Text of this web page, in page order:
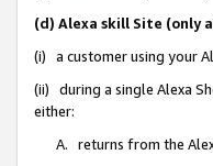
(d) Alexa skill Site (only
(i) a customer using your
(ii) during a single Alexa
either:
A. returns from the